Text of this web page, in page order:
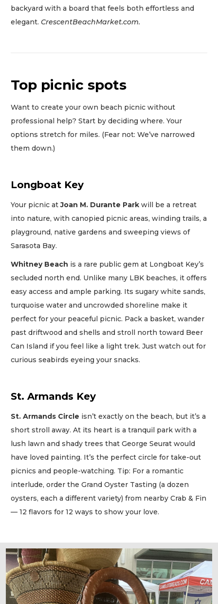
backyard with a board that feels both effortless and
elegant.CrescentBeachMarket.com.
Top picnic spots
Want to create your own beach picnic without
professional help? Start by deciding where. Your
options stretch for miles. (Fear not: We’ve narrowed
them down.)
Longboat Key
Your picnic atJoan M. Durante Park will be a retreat
into nature, with canopied picnic areas, winding trails, a
playground, native gardens and sweeping views of
Sarasota Bay.
Whitney Beach is a rare public gem at Longboat Key’s
secluded north end. Unlike many LBK beaches, it offers
easy access and ample parking. Its sugary white sands,
turquoise water and uncrowded shoreline make it
perfect for your peaceful picnic. Pack a basket, wander
past driftwood and shells and stroll north toward Beer
Can Island if you feel like a light trek. Just watch out for
curious seabirds eyeing your snacks.
St. Armands Key
St. Armands Circle isn’t exactly on the beach, but it’s a
short stroll away. At its heart is a tranquil park with a
lush lawn and shady trees that George Seurat would
have loved painting. It’s the perfect circle for take-out
picnics and people-watching. Tip: For a romantic
interlude, order the Grand Oyster Tasting (a dozen
oysters, each a different variety) from nearby Crab & Fin
— 12 flavors for 12 ways to show your love.